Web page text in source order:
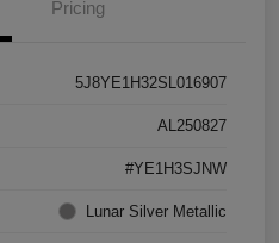
Pricing
5J8YE1H32SL016907
AL250827
#YE1H3SJNW
Lunar Silver Metallic